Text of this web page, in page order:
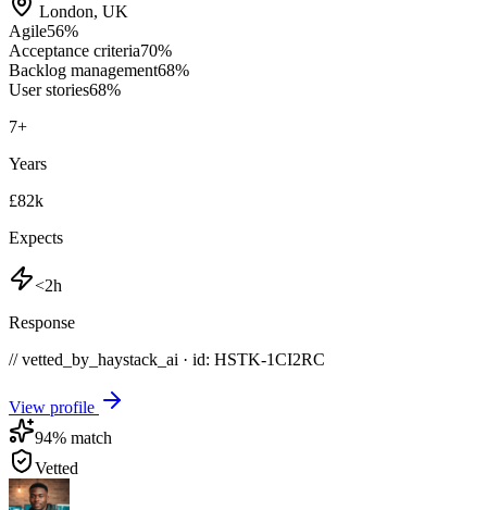
London, UK
Agile56%
Acceptance criteria70%
Backlog management68%
User stories68%
7+
Years
£82k
Expects
<2h
Response
// vetted_by_haystack_ai · id: HSTK-1CI2RC
View profile
94% match
Vetted